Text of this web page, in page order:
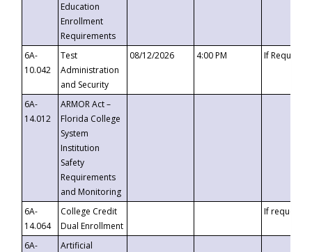
Education
Enrollment
Requirements
6A-
10.042
Test
Administration
and Security
08/12/2026 4:00 PM If
6A-
14.012
ARMOR Act –
Florida College
System
Institution
Safety
Requirements
and Monitoring
6A-
14.064
College Credit
Dual Enrollment
If requested
6A-
Artificial